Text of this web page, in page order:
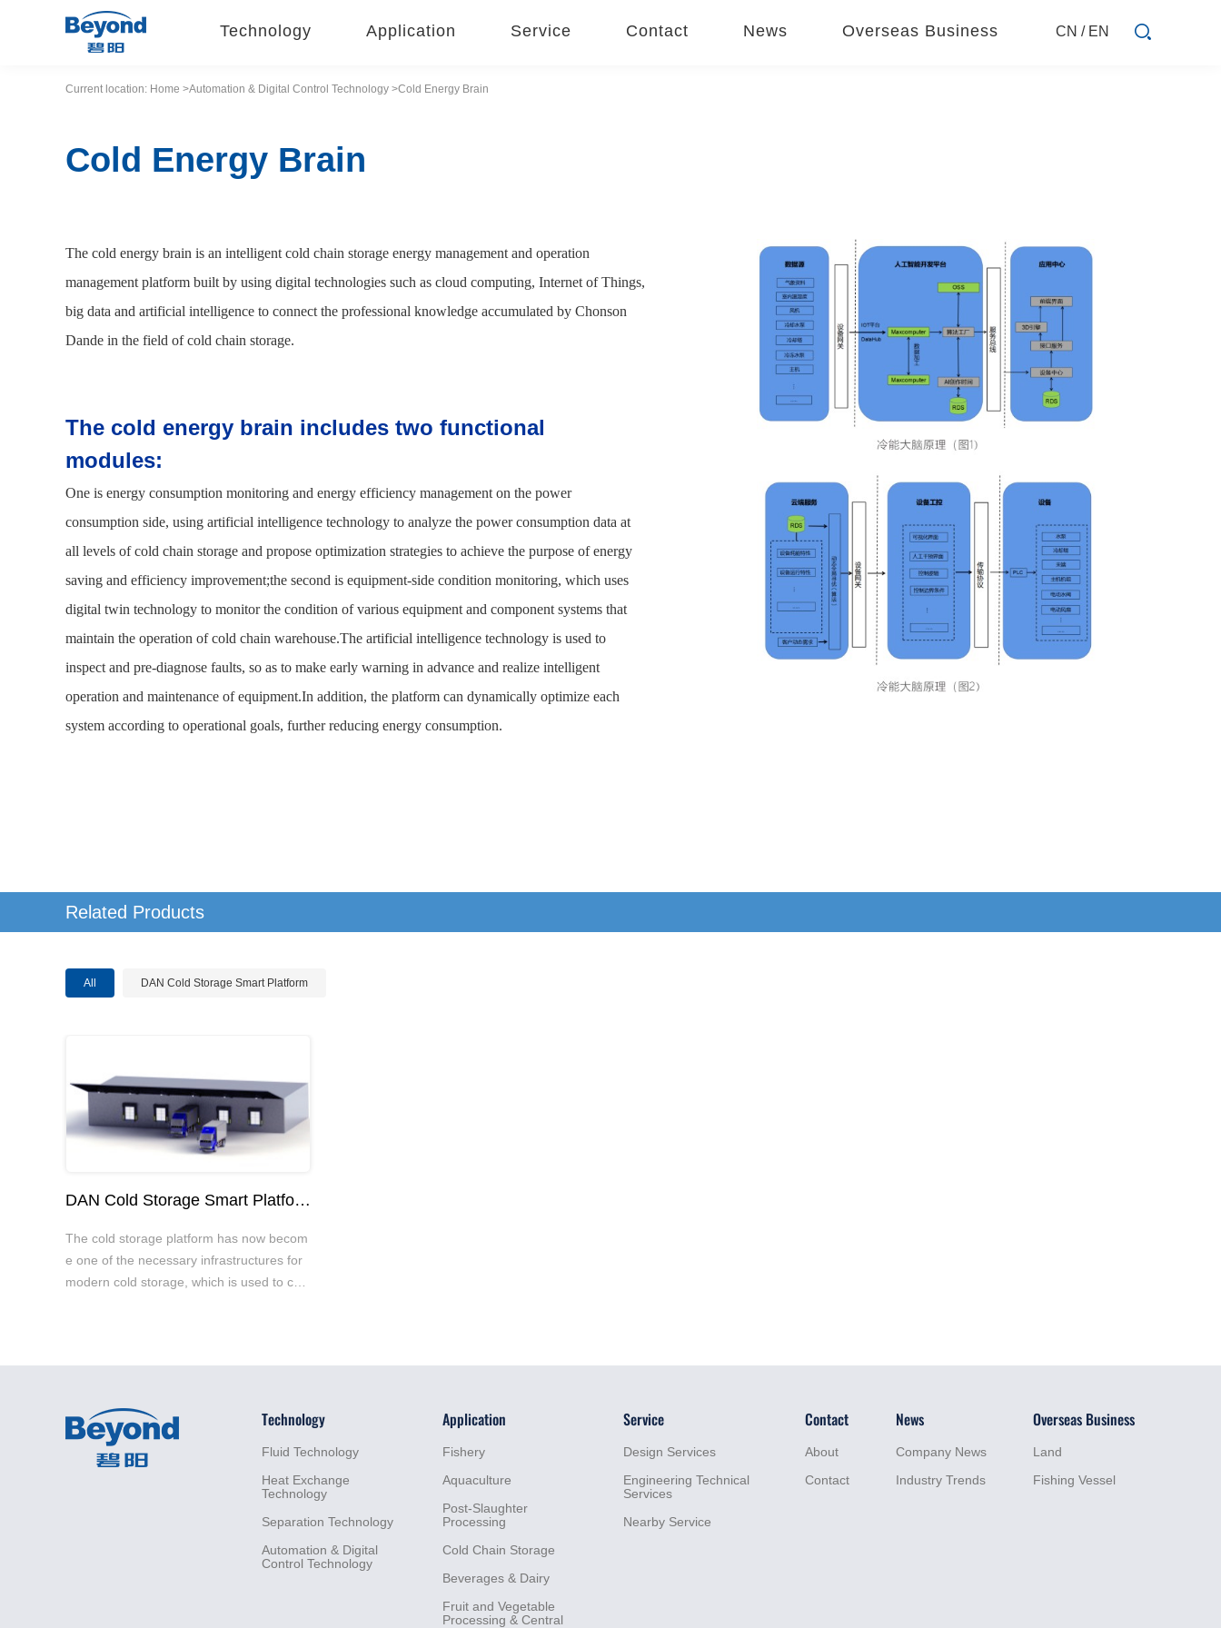
Technology Application Service Contact News Overseas Business CN / EN
Current location: Home >Automation & Digital Control Technology >Cold Energy Brain
Cold Energy Brain
The cold energy brain is an intelligent cold chain storage energy management and operation
management platform built by using digital technologies such as cloud computing, Internet of Things,
big data and artificial intelligence to connect the professional knowledge accumulated by Chonson
Dande in the field of cold chain storage.
The cold energy brain includes two functional
modules:
One is energy consumption monitoring and energy efficiency management on the power
consumption side, using artificial intelligence technology to analyze the power consumption data at
all levels of cold chain storage and propose optimization strategies to achieve the purpose of energy
saving and efficiency improvement;the second is equipment-side condition monitoring, which uses
digital twin technology to monitor the condition of various equipment and component systems that
maintain the operation of cold chain warehouse.The artificial intelligence technology is used to
inspect and pre-diagnose faults, so as to make early warning in advance and realize intelligent
operation and maintenance of equipment.In addition, the platform can dynamically optimize each
system according to operational goals, further reducing energy consumption.
Related Products
All DAN Cold Storage Smart Platform
DAN Cold Storage Smart Platform
The cold storage platform has now becom
e one of the necessary infrastructures for
modern cold storage, which is used to co
Technology
Fluid Technology
Heat Exchange
Technology
Separation Technology
Automation & Digital
Control Technology
Application
Fishery
Aquaculture
Post-Slaughter
Processing
Cold Chain Storage
Beverages & Dairy
Fruit and Vegetable
Processing & Central
Service
Design Services
Engineering Technical
Services
Nearby Service
Contact
About
Contact
News
Company News
Industry Trends
Overseas Business
Land
Fishing Vessel